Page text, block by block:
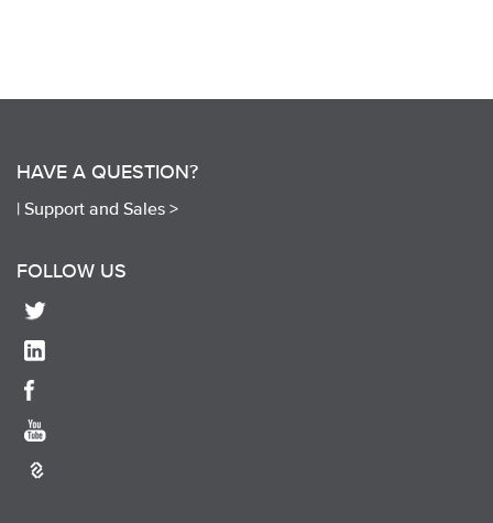
HAVE A QUESTION?
| Support and Sales >
FOLLOW US